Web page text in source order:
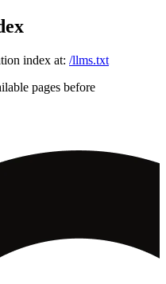
index at: /llms.txt
pages before